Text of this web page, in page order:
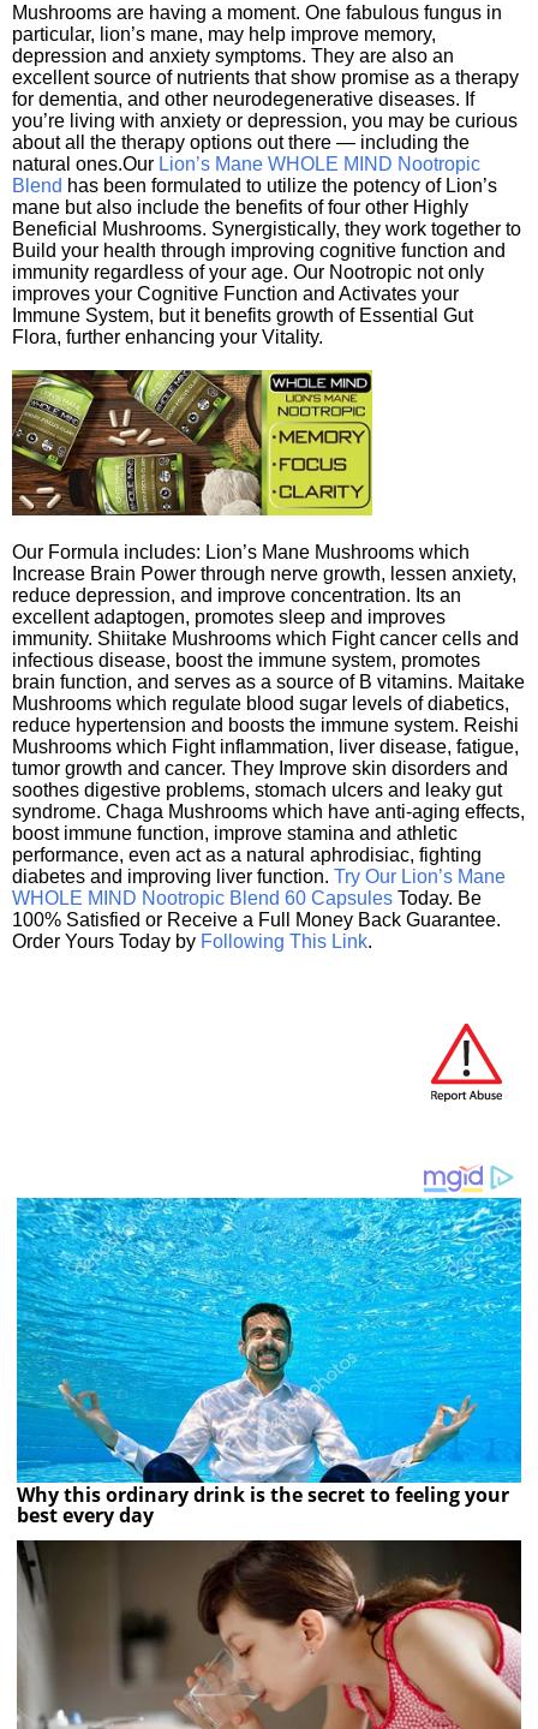
Mushrooms are having a moment. One fabulous fungus in
particular, lion’s mane, may help improve memory,
depression and anxiety symptoms. They are also an
excellent source of nutrients that show promise as a therapy
for dementia, and other neurodegenerative diseases. If
you’re living with anxiety or depression, you may be curious
about all the therapy options out there — including the
natural ones.Our Lion’s Mane WHOLE MIND Nootropic
Blend has been formulated to utilize the potency of Lion’s
mane but also include the benefits of four other Highly
Beneficial Mushrooms. Synergistically, they work together to
Build your health through improving cognitive function and
immunity regardless of your age. Our Nootropic not only
improves your Cognitive Function and Activates your
Immune System, but it benefits growth of Essential Gut
Flora, further enhancing your Vitality.
Our Formula includes: Lion’s Mane Mushrooms which
Increase Brain Power through nerve growth, lessen anxiety,
reduce depression, and improve concentration. Its an
excellent adaptogen, promotes sleep and improves
immunity. Shiitake Mushrooms which Fight cancer cells and
infectious disease, boost the immune system, promotes
brain function, and serves as a source of B vitamins. Maitake
Mushrooms which regulate blood sugar levels of diabetics,
reduce hypertension and boosts the immune system. Reishi
Mushrooms which Fight inflammation, liver disease, fatigue,
tumor growth and cancer. They Improve skin disorders and
soothes digestive problems, stomach ulcers and leaky gut
syndrome. Chaga Mushrooms which have anti-aging effects,
boost immune function, improve stamina and athletic
performance, even act as a natural aphrodisiac, fighting
diabetes and improving liver function. Try Our Lion’s Mane
WHOLE MIND Nootropic Blend 60 Capsules Today. Be
100% Satisfied or Receive a Full Money Back Guarantee.
Order Yours Today by Following This Link.
Why this ordinary drink is the secret to feeling your
best every day